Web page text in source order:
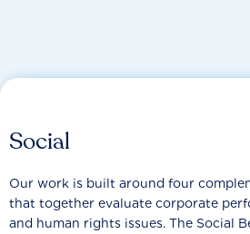
Social
Our work is built around four
that together evaluate corporate
and human rights issues. The Social